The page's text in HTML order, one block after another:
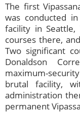
The first
was conducted
facility in
courses there,
Two significant
Donaldson
maximum-
brutal facility,
administration
permanent